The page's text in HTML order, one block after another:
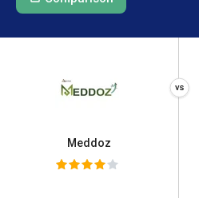
Meddoz